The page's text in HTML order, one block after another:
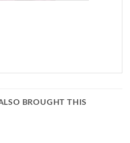
BROUGHT THIS